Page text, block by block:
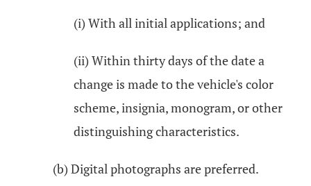
(i) With all initial applications; and
(ii) Within thirty days of the date a
change is made to the vehicle's color
scheme, insignia, monogram, or other
distinguishing characteristics.
(b) Digital photographs are preferred.